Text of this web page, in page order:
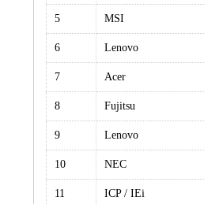
5 MSI
6 Lenovo
7 Acer
8 Fujitsu
9 Lenovo
10 NEC
11 ICP / IEi